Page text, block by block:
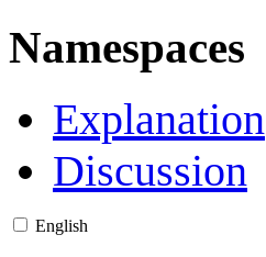
Namespaces
Explanation
Discussion
English